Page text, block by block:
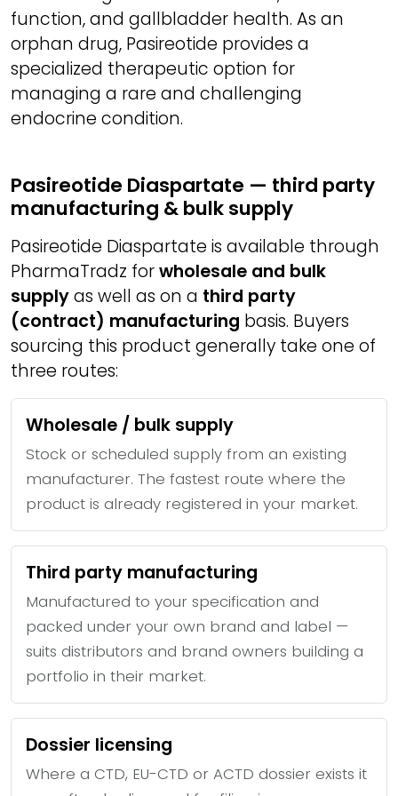
function, and gallbladder health. As an
orphan drug, Pasireotide provides a
specialized therapeutic option for
managing a rare and challenging
endocrine condition.
Pasireotide Diaspartate — third party
manufacturing & bulk supply
Pasireotide Diaspartate is available through
PharmaTradz forwholesale and bulk
supplyas well as on a third party
(contract) manufacturing basis. Buyers
sourcing this product generally take one of
three routes:
Wholesale / bulk supply
Stock or scheduled supply from an existing
manufacturer. The fastest route where the
product is already registered in your market.
Third party manufacturing
Manufactured to your specification and
packed under your own brand and label —
suits distributors and brand owners building a
portfolio in their market.
Dossier licensing
Where a CTD, EU-CTD or ACTD dossier exists it